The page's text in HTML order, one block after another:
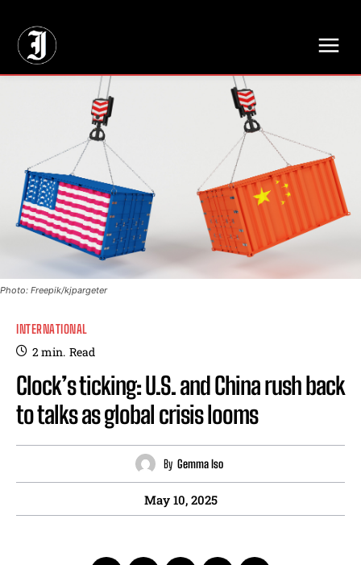
Photo: Freepik/kjpargeter
INTERNATIONAL
2min. Read
Clock’s ticking: U.S. and China rush back
to talks as global crisis looms
By Gemma Iso
May 10, 2025